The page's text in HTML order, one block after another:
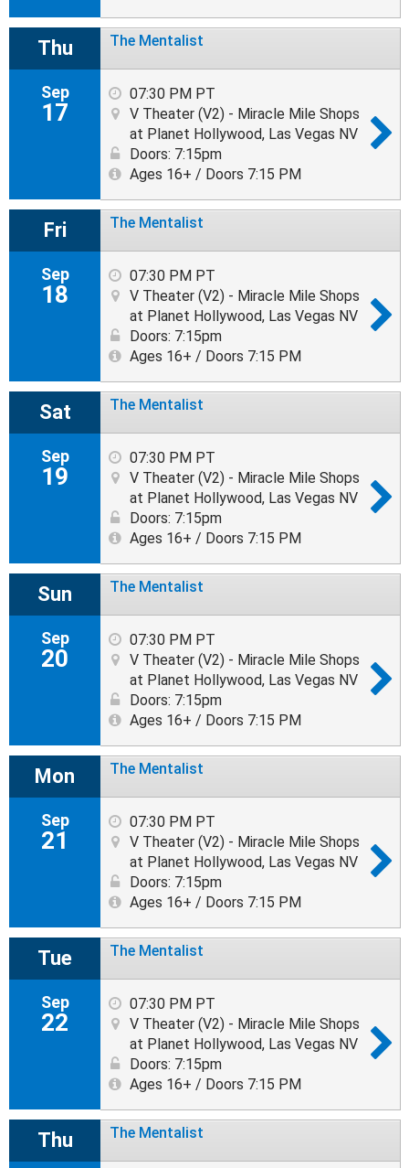
Thu
Sep
17
The Mentalist
07:30 PM PT
V Theater (V2) - Miracle Mile Shops
at Planet Hollywood, Las Vegas NV
Doors: 7:15pm
Ages 16+ / Doors 7:15 PM
Fri
Sep
18
The Mentalist
07:30 PM PT
V Theater (V2) - Miracle Mile Shops
at Planet Hollywood, Las Vegas NV
Doors: 7:15pm
Ages 16+ / Doors 7:15 PM
Sat
Sep
19
The Mentalist
07:30 PM PT
V Theater (V2) - Miracle Mile Shops
at Planet Hollywood, Las Vegas NV
Doors: 7:15pm
Ages 16+ / Doors 7:15 PM
Sun
Sep
20
The Mentalist
07:30 PM PT
V Theater (V2) - Miracle Mile Shops
at Planet Hollywood, Las Vegas NV
Doors: 7:15pm
Ages 16+ / Doors 7:15 PM
Mon
Sep
21
The Mentalist
07:30 PM PT
V Theater (V2) - Miracle Mile Shops
at Planet Hollywood, Las Vegas NV
Doors: 7:15pm
Ages 16+ / Doors 7:15 PM
Tue
Sep
22
The Mentalist
07:30 PM PT
V Theater (V2) - Miracle Mile Shops
at Planet Hollywood, Las Vegas NV
Doors: 7:15pm
Ages 16+ / Doors 7:15 PM
Thu The Mentalist